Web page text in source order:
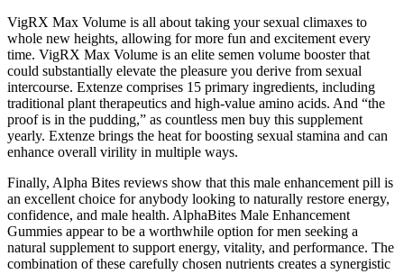
VigRX Max Volume is all about taking your sexual climaxes to
whole new heights, allowing for more fun and excitement every
time. VigRX Max Volume is an elite semen volume booster that
could substantially elevate the pleasure you derive from sexual
intercourse. Extenze comprises 15 primary ingredients, including
traditional plant therapeutics and high-value amino acids. And “the
proof is in the pudding,” as countless men buy this supplement
yearly. Extenze brings the heat for boosting sexual stamina and can
enhance overall virility in multiple ways.
Finally, Alpha Bites reviews show that this male enhancement pill is
an excellent choice for anybody looking to naturally restore energy,
confidence, and male health. AlphaBites Male Enhancement
Gummies appear to be a worthwhile option for men seeking a
natural supplement to support energy, vitality, and performance. The
combination of these carefully chosen nutrients creates a synergistic